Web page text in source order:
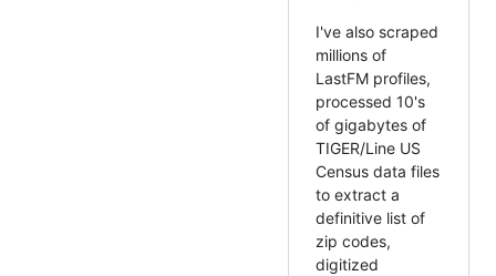
I've also scraped
millions of
LastFM profiles,
processed 10's
of gigabytes of
TIGER/Line US
Census data files
to extract a
definitive list of
zip codes,
digitized